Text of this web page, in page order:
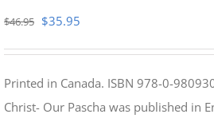
$46.95 Original
$46.95.
$35.95
$35.95.
Printed in Canada. ISBN 978-0-
Christ- Our Pascha was published in